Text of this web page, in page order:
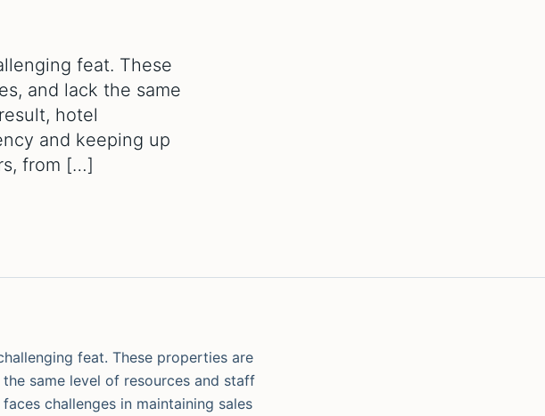
feat. These
and lack the same
hotel
and keeping up
from […]
feat. These properties are
same level of resources and staff
challenges in maintaining sales